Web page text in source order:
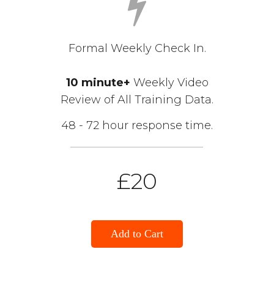
Formal Weekly Check In.
10 minute+ Weekly Video
Review of All Training Data.
48 - 72 hour response time.
£20
Add to Cart